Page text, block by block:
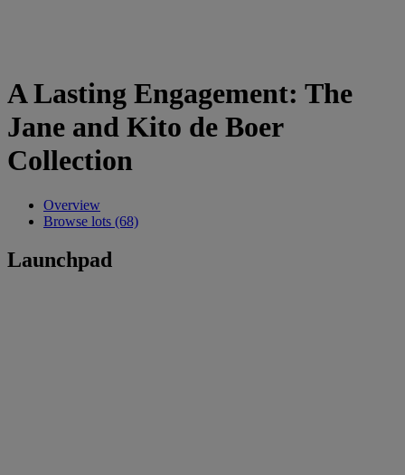
A Lasting Engagement: The
Jane and Kito de Boer
Collection
Overview
Browse lots (68)
Launchpad